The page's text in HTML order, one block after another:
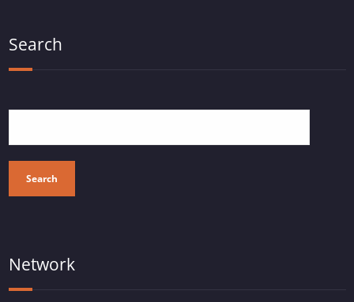
Search
Search
Network